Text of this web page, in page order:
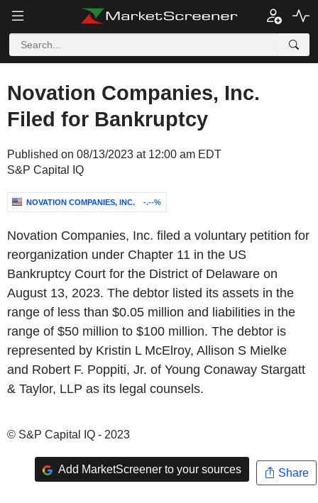
Novation Companies, Inc.
Filed for Bankruptcy
Published on 08/13/2023 at 12:00 am EDT
S&P Capital IQ
NOVATION COMPANIES, INC. -.--%
Novation Companies, Inc. filed a voluntary petition for
reorganization under Chapter 11 in the US
Bankruptcy Court for the District of Delaware on
August 13, 2023. The debtor listed its assets in the
range of less than $0.05 million and liabilities in the
range of $50 million to $100 million. The debtor is
represented by Kristin L McElroy, Allison S Mielke
and Robert F. Poppiti, Jr. of Young Conaway Stargatt
& Taylor, LLP as its legal counsels.
© S&P Capital IQ - 2023
Add MarketScreener to your sources Share